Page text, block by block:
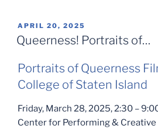
POSTED
ON
APRIL 20, 2025
Queerness! Portraits of…
Portraits of Queerness
College of Staten Island
Friday, March 28, 2025, 2:30 –
Center for Performing & Creative